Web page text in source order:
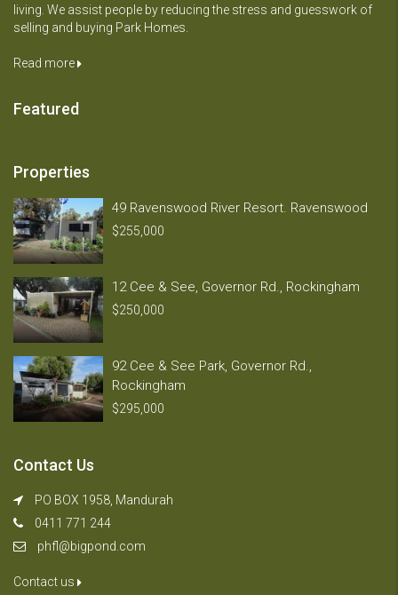
living. We assist people by reducing the stress and guesswork of
selling and buying Park Homes.
Read more
Featured
Properties
49 Ravenswood River Resort. Ravenswood
$255,000
12 Cee & See, Governor Rd., Rockingham
$250,000
92 Cee & See Park, Governor Rd.,
Rockingham
$295,000
Contact Us
PO BOX 1958, Mandurah
0411 771 244
phfl@bigpond.com
Contact us